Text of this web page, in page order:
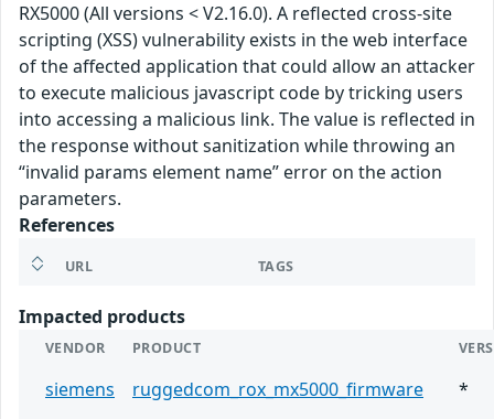
RX5000 (All versions < V2.16.0). A reflected cross-site
scripting (XSS) vulnerability exists in the web interface
of the affected application that could allow an attacker
to execute malicious javascript code by tricking users
into accessing a malicious link. The value is reflected in
the response without sanitization while throwing an
“invalid params element name” error on the action
parameters.
References
URL TAGS
Impacted products
VENDOR PRODUCT
siemens ruggedcom_rox_mx5000_firmware
*